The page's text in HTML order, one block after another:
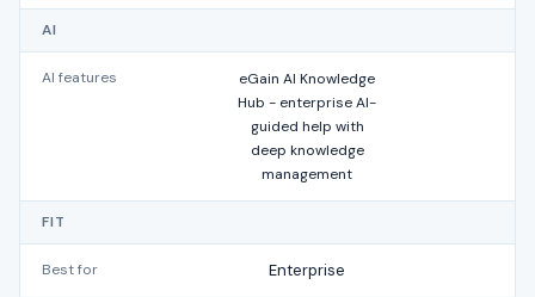
AI
AI features
eGain AI Knowledge
Hub - enterprise AI-
guided help with
deep knowledge
management
FIT
Best for Enterprise